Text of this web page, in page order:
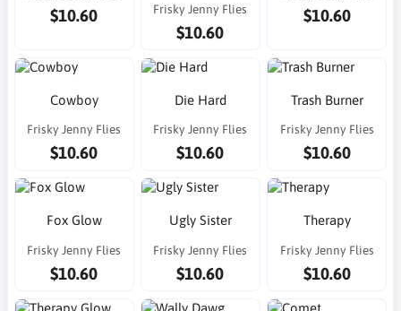
$10.60 Frisky Jenny Flies
$10.60
$10.60
Cowboy
Frisky Jenny Flies
$10.60
Die Hard
Frisky Jenny Flies
$10.60
Trash Burner
Frisky Jenny Flies
$10.60
Fox Glow
Frisky Jenny Flies
$10.60
Ugly Sister
Frisky Jenny Flies
$10.60
Therapy
Frisky Jenny Flies
$10.60